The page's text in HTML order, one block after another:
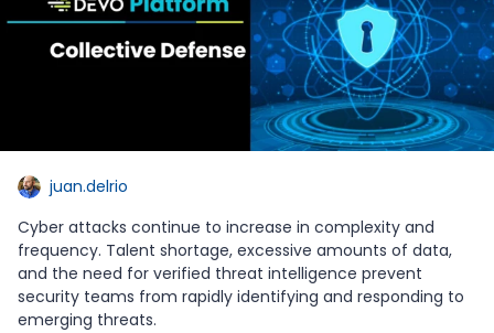
juan.delrio
Cyber attacks continue to increase in complexity and
frequency. Talent shortage, excessive amounts of data,
and the need for verified threat intelligence prevent
security teams from rapidly identifying and responding to
emerging threats.